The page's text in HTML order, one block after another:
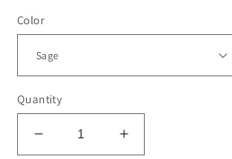
Color
Quantity
Decrease
Increase